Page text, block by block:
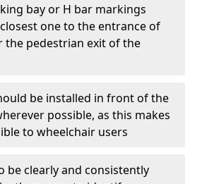
bay or H bar markings
one to the entrance of
the pedestrian exit of the
be installed in front of the
possible, as this makes
to wheelchair users
be clearly and consistently